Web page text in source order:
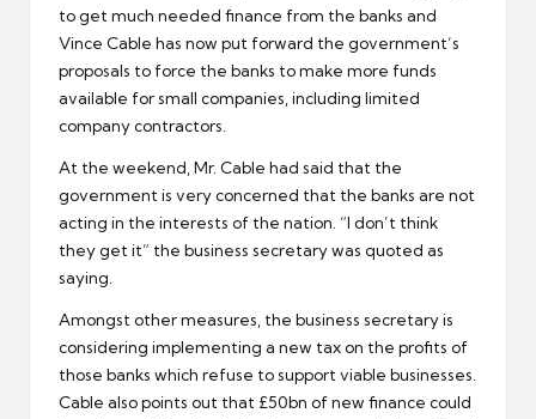
to get much needed finance from the banks and
Vince Cable has now put forward the government’s
proposals to force the banks to make more funds
available for small companies, including limited
company contractors.
At the weekend, Mr. Cable had said that the
government is very concerned that the banks are not
acting in the interests of the nation. “I don’t think
they get it” the business secretary was quoted as
saying.
Amongst other measures, the business secretary is
considering implementing a new tax on the profits of
those banks which refuse to support viable businesses.
Cable also points out that £50bn of new finance could